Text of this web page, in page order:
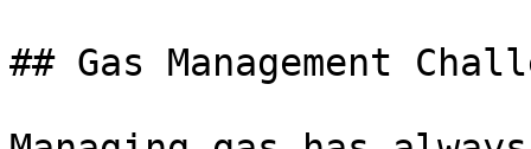
## Gas Management